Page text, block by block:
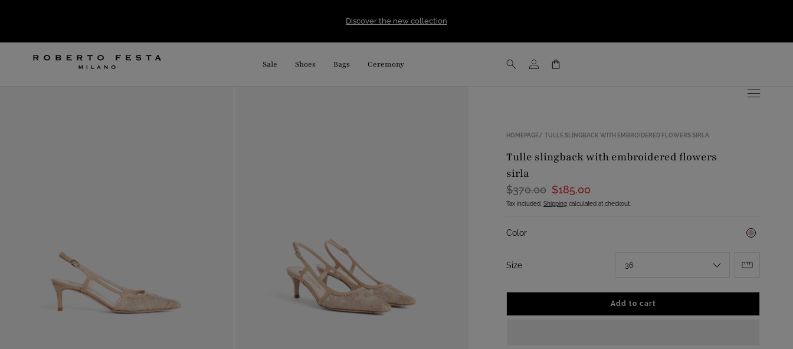
Discover the new collection
Sale Shoes Bags Ceremony
HOMEPAGE TULLE SLINGBACK WITH EMBROIDERED FLOWERS SIRLA
tulle slingback with embroidered flowers
sirla
$370.00 $185.00
Tax included.Shipping calculated at checkout.
Color
Size:
Add to cart